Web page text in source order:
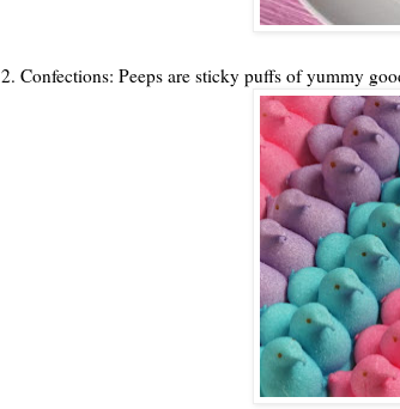
2. Confections: Peeps are sticky puffs of yummy